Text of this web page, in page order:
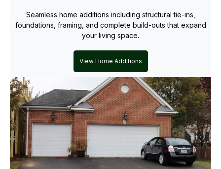
Seamless home additions including structural tie-ins,
foundations, framing, and complete build-outs that expand
your living space.
View Home Additions